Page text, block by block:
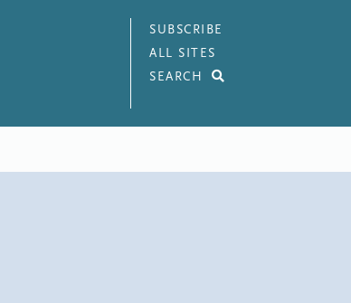
SUBSCRIBE
ALL SITES
SEARCH